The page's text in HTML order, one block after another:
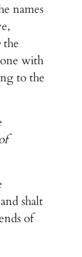
names
the
with
to the
shalt
of